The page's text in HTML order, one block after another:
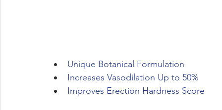
Unique Botanical Formulation
Increases Vasodilation Up to 50%
Improves Erection Hardness Score